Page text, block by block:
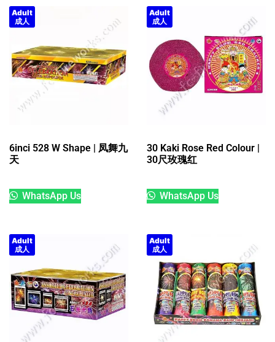
Adult
成人
6inci 528 W Shape | 凤舞九
天
WhatsApp Us
Adult
成人
30 Kaki Rose Red Colour |
30尺玫瑰红
WhatsApp Us
Adult
成人
Adult
成人